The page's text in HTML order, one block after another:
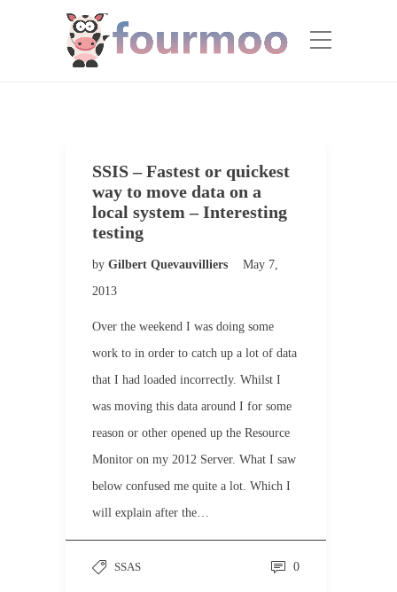
SSIS – Fastest or quickest
way to move data on a
local system – Interesting
testing
by Gilbert Quevauvilliers
May 7,
2013
Over the weekend I was doing some
work to in order to catch up a lot of data
that I had loaded incorrectly. Whilst I
was moving this data around I for some
reason or other opened up the Resource
Monitor on my 2012 Server. What I saw
below confused me quite a lot. Which I
will explain after the…
SSAS 0